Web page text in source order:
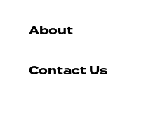
About
Contact Us